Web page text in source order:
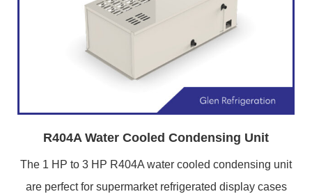
R404A Water Cooled Condensing Unit
The 1 HP to 3 HP R404A water cooled condensing unit
are perfect for supermarket refrigerated display cases